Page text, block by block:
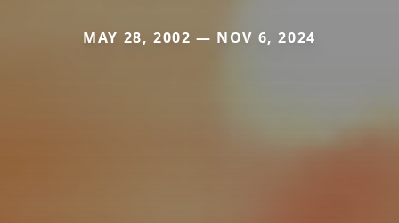
MAY 28, 2002 — NOV 6, 2024